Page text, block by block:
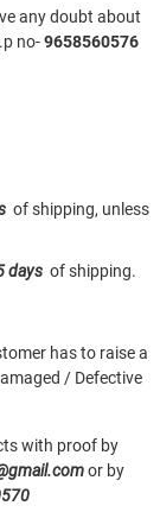
any doubt about
no-9658560576
of shipping, unless
daysof shipping.
has to raise a
/ Defective
with proof by
or by